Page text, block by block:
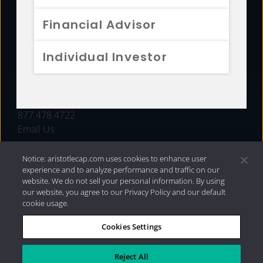
Financial Advisor
Individual Investor
FUNDS
877.478.4722
Email Us
Privacy Policy|Internet Disclosures| 2026 Aristotle
Capital Management, LLC
Notice: aristotlecap.com uses cookies to enhance user
experience and to analyze performance and traffic on our
website. We do not sell your personal information. By using
our website, you agree to our Privacy Policy and our default
cookie usage.
Cookies Settings
Reject All